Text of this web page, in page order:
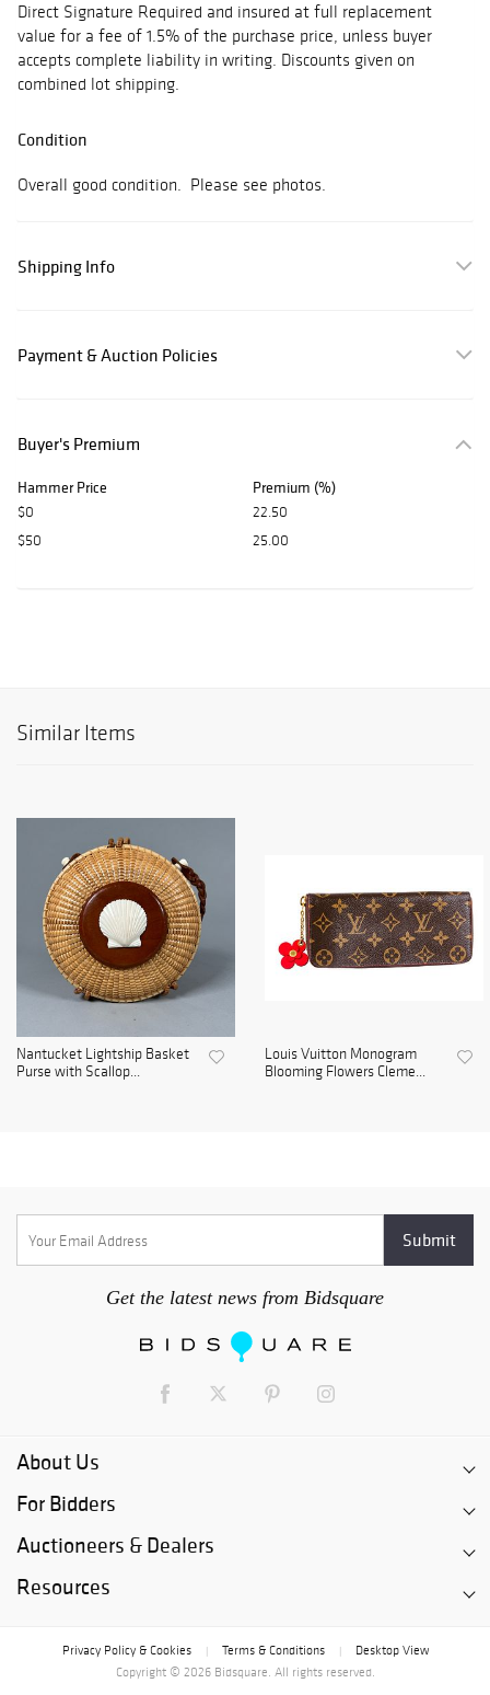
Direct Signature Required and insured at full replacement
value for a fee of 1.5% of the purchase price, unless buyer
accepts complete liability in writing. Discounts given on
combined lot shipping.
Condition
Overall good condition. Please see photos.
Shipping Info
Payment & Auction Policies
Buyer's Premium
Hammer Price Premium (%)
$0
22.50
$50
25.00
Similar Items
Nantucket Lightship Basket
Purse with Scallop...
Louis Vuitton Monogram
Blooming Flowers Cleme...
Get the latest news from Bidsquare
About Us
For Bidders
Auctioneers & Dealers
Resources
Privacy Policy & Cookies Terms & Conditions
Desktop View
Copyright © 2026 Bidsquare. All rights reserved.